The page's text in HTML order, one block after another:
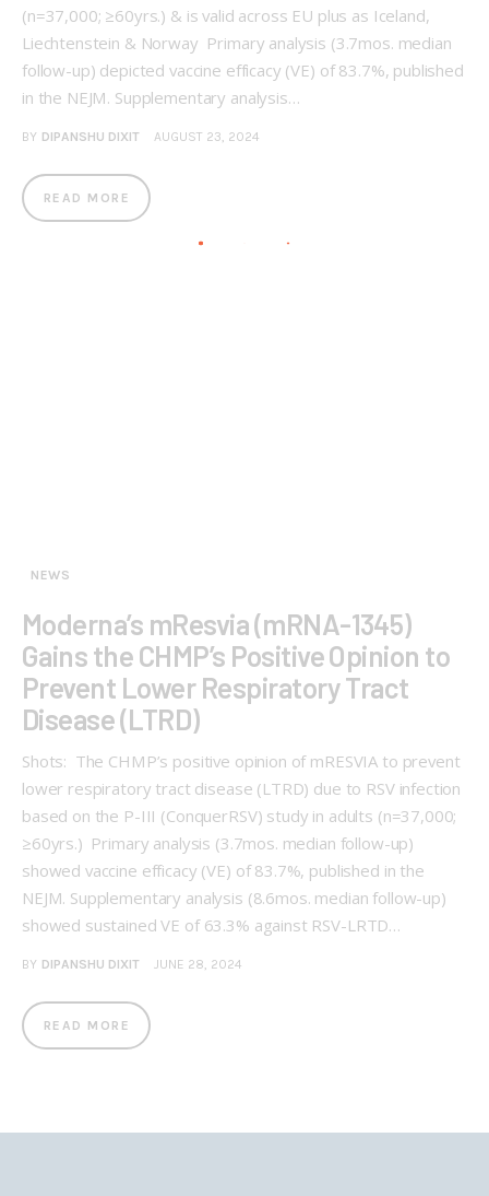
(n=37,000; ≥60yrs.) & is valid across EU plus as Iceland,
Liechtenstein & Norway Primary analysis (3.7mos. median
follow-up) depicted vaccine efficacy (VE) of 83.7%, published
in the NEJM. Supplementary analysis…
BY DIPANSHU DIXIT AUGUST 23, 2024
READ MORE
NEWS
Moderna’s mResvia (mRNA-1345)
Gains the CHMP’s Positive Opinion to
Prevent Lower Respiratory Tract
Disease (LTRD)
Shots: The CHMP’s positive opinion of mRESVIA to prevent
lower respiratory tract disease (LTRD) due to RSV infection
based on the P-III (ConquerRSV) study in adults (n=37,000;
≥60yrs.) Primary analysis (3.7mos. median follow-up)
showed vaccine efficacy (VE) of 83.7%, published in the
NEJM. Supplementary analysis (8.6mos. median follow-up)
showed sustained VE of 63.3% against RSV-LRTD…
BY DIPANSHU DIXIT JUNE 28, 2024
READ MORE